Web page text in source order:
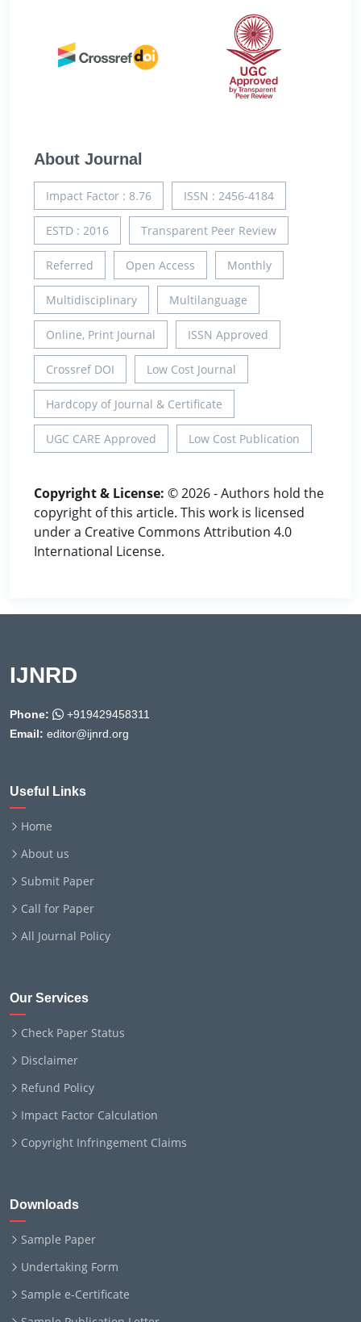
About Journal
Impact Factor : 8.76 ISSN : 2456-4184
ESTD : 2016 Transparent Peer Review
Referred Open Access Monthly
Multidisciplinary Multilanguage
Online, Print Journal ISSN Approved
Crossref DOI Low Cost Journal
Hardcopy of Journal & Certificate
UGC CARE Approved Low Cost Publication
Copyright & License: © 2026 - Authors hold the
copyright of this article. This work is licensed
under a Creative Commons Attribution 4.0
International License.
IJNRD
Phone:
+919429458311
Email: editor@ijnrd.org
Useful Links
Home
About us
Submit Paper
Call for Paper
All Journal Policy
Our Services
Check Paper Status
Disclaimer
Refund Policy
Impact Factor Calculation
Copyright Infringement Claims
Downloads
Sample Paper
Undertaking Form
Sample e-Certificate